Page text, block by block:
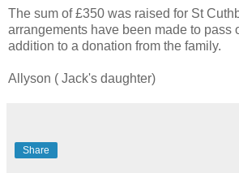
The sum of £350 was raised for St
arrangements have been made to pass
addition to a donation from the family.
Allyson ( Jack's daughter)
Share